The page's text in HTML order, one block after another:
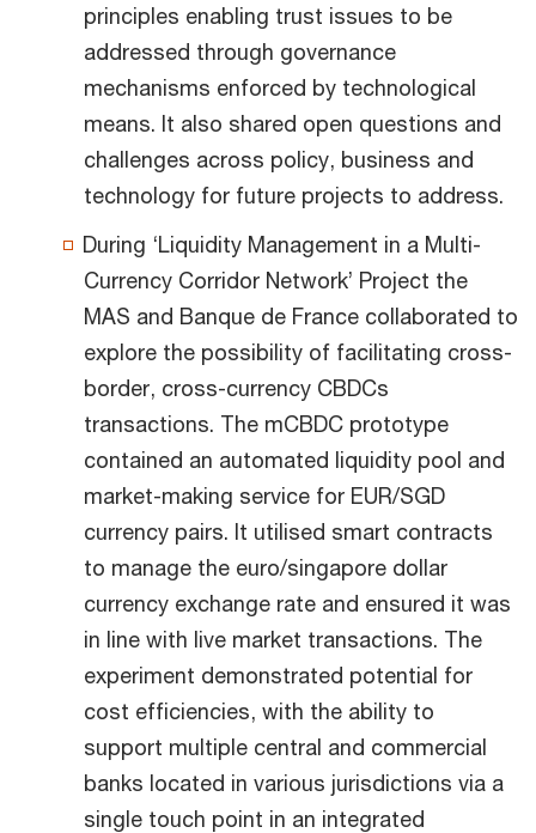
principles enabling trust issues to be
addressed through governance
mechanisms enforced by technological
means. It also shared open questions and
challenges across policy, business and
technology for future projects to address.
During ‘Liquidity Management in a Multi-
Currency Corridor Network’ Project the
MAS and Banque de France collaborated to
explore the possibility of facilitating cross-
border, cross-currency CBDCs
transactions. The mCBDC prototype
contained an automated liquidity pool and
market-making service for EUR/SGD
currency pairs. It utilised smart contracts
to manage the euro/singapore dollar
currency exchange rate and ensured it was
in line with live market transactions. The
experiment demonstrated potential for
cost efficiencies, with the ability to
support multiple central and commercial
banks located in various jurisdictions via a
single touch point in an integrated